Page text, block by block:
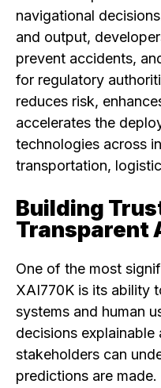
navigational
and output,
prevent accidents,
for regulatory
reduces risk,
accelerates the
technologies across
transportation,
Building
Transparent
One of the most
XAI770K is its ability
systems and human
decisions explainable
stakeholders can
predictions are